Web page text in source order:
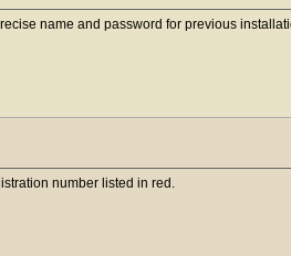
name and password for previous
number listed in red.